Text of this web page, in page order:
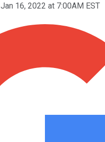
Jan 16, 2022 at 7:00AM EST